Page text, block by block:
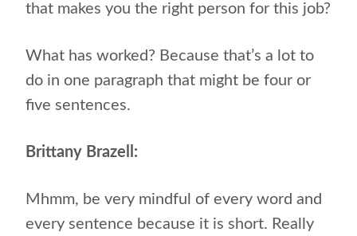
that makes you the right person for this job?
What has worked? Because that’s a lot to
do in one paragraph that might be four or
five sentences.
Brittany Brazell:
Mhmm, be very mindful of every word and
every sentence because it is short. Really